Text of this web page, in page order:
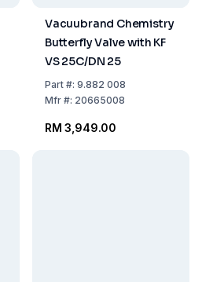
Vacuubrand Chemistry
Butterfly Valve with KF
VS 25C/DN 25
Part#: 9.882 008
Mfr#: 20665008
RM 3,949.00